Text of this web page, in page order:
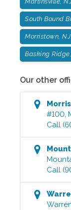
South Bound
Morristown, NJ
Basking
Our other
#100,
Call
Call